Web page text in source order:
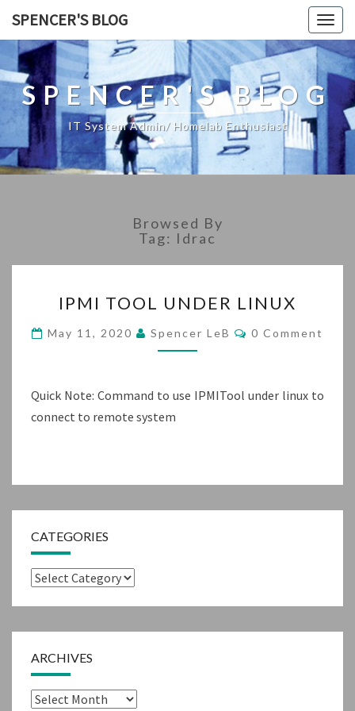
SPENCER'S BLOG
SPENCER'S BLOG
IT System Admin/ Homelab Enthusiast
Browsed By
Tag: Idrac
TOOL
LINUX
IPMI TOOL UNDER LINUX
May 11, 2020 Spencer LeB Comments
0 Comment
Quick Note: Command to use IPMITool under linux to
connect to remote system
CATEGORIES
Categories
ARCHIVES
Archives